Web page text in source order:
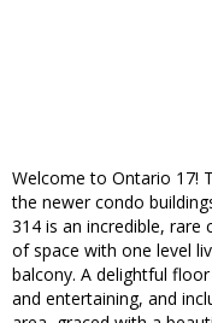
Welcome to Ontario 17!
the newer condo
314 is an incredible, rare
of space with one level
balcony. A delightful
and entertaining, and